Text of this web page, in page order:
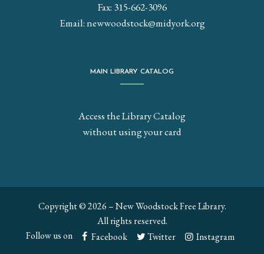
Fax: 315-662-3096
Email:newwoodstock@midyork.org
MAIN LIBRARY CATALOG
Access the Library Catalog
without using your card
Copyright © 2026 – New Woodstock Free Library.
All rights reserved.
Follow us on
Facebook Twitter Instagram